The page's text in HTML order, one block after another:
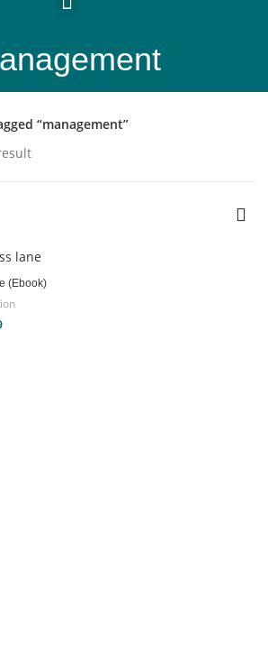
“management”
(Ebook)